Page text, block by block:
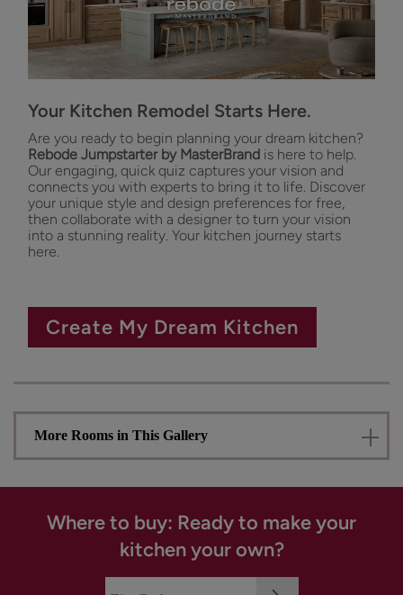
Your Kitchen Remodel Starts Here.
Are you ready to begin planning your dream kitchen?
Rebode Jumpstarter by MasterBrand is here to help.
Our engaging, quick quiz captures your vision and
connects you with experts to bring it to life. Discover
your unique style and design preferences for free,
then collaborate with a designer to turn your vision
into a stunning reality. Your kitchen journey starts
here.
Create My Dream Kitchen
More Rooms in This Gallery
Where to buy: Ready to make your
kitchen your own?